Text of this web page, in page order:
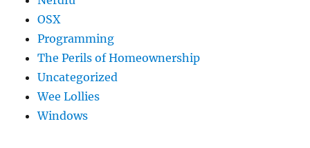
OSX
Programming
The Perils of Homeownership
Uncategorized
Wee Lollies
Windows